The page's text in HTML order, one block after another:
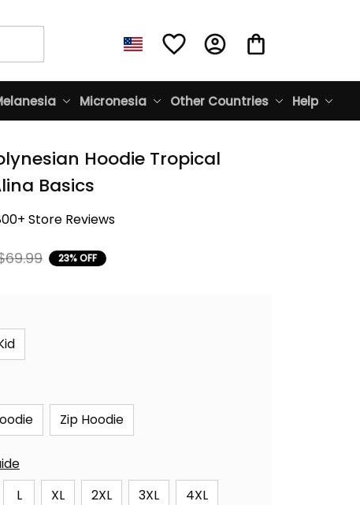
Micronesia Other Countries Help
Hoodie Tropical
Basics
Store Reviews
23% OFF
Zip Hoodie
L XL 2XL 3XL 4XL